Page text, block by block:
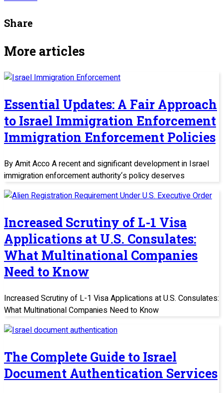
Share
More articles
Essential Updates: A Fair Approach
to Israel Immigration Enforcement
Immigration Enforcement Policies
By Amit Acco A recent and significant development in Israel
immigration enforcement authority‘s policy deserves
Increased Scrutiny of L-1 Visa
Applications at U.S. Consulates:
What Multinational Companies
Need to Know
Increased Scrutiny of L-1 Visa Applications at U.S. Consulates:
What Multinational Companies Need to Know
The Complete Guide to Israel
Document Authentication Services